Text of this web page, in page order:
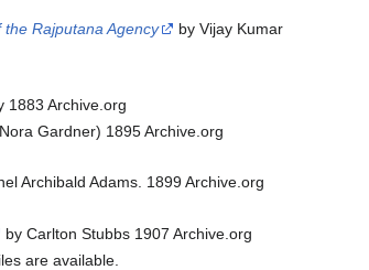
Rajputana Agency
by Vijay Kumar
1883 Archive.org
Gardner) 1895 Archive.org
Archibald Adams. 1899 Archive.org
by Carlton Stubbs 1907 Archive.org
are available.